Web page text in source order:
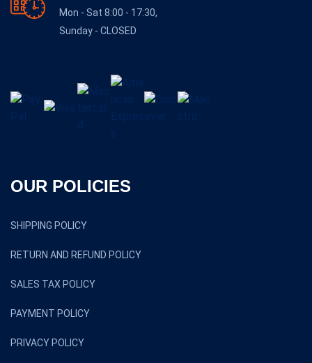
Mon - Sat 8:00 - 17:30,
Sunday - CLOSED
OUR POLICIES
SHIPPING POLICY
RETURN AND REFUND POLICY
SALES TAX POLICY
PAYMENT POLICY
PRIVACY POLICY